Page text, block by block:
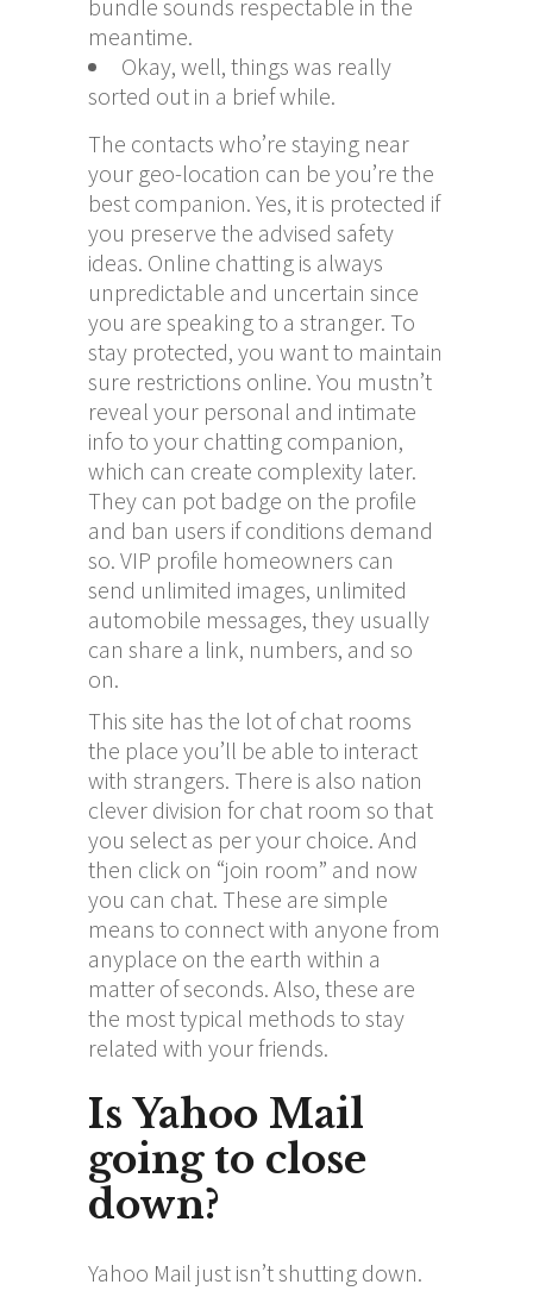
bundle sounds respectable in the
meantime.
Okay, well, things was really
sorted out in a brief while.
The contacts who’re staying near
your geo-location can be you’re the
best companion. Yes, it is protected if
you preserve the advised safety
ideas. Online chatting is always
unpredictable and uncertain since
you are speaking to a stranger. To
stay protected, you want to maintain
sure restrictions online. You mustn’t
reveal your personal and intimate
info to your chatting companion,
which can create complexity later.
They can pot badge on the profile
and ban users if conditions demand
so. VIP profile homeowners can
send unlimited images, unlimited
automobile messages, they usually
can share a link, numbers, and so
on.
This site has the lot of chat rooms
the place you’ll be able to interact
with strangers. There is also nation
clever division for chat room so that
you select as per your choice. And
then click on “join room” and now
you can chat. These are simple
means to connect with anyone from
anyplace on the earth within a
matter of seconds. Also, these are
the most typical methods to stay
related with your friends.
Is Yahoo Mail
going to close
down?
Yahoo Mail just isn’t shutting down.